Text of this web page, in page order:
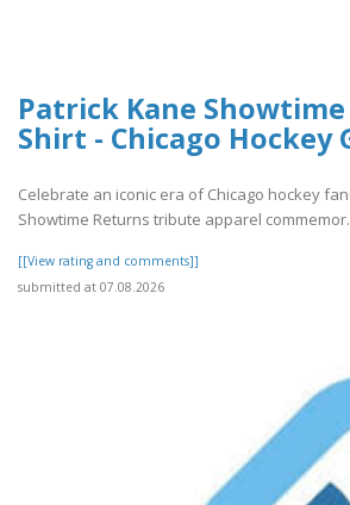
Patrick Kane
Shirt - Chicago Hockey
Celebrate an iconic era of Chicago hockey
Showtime Returns tribute apparel
[[View rating and comments]]
submitted at 07.08.2026